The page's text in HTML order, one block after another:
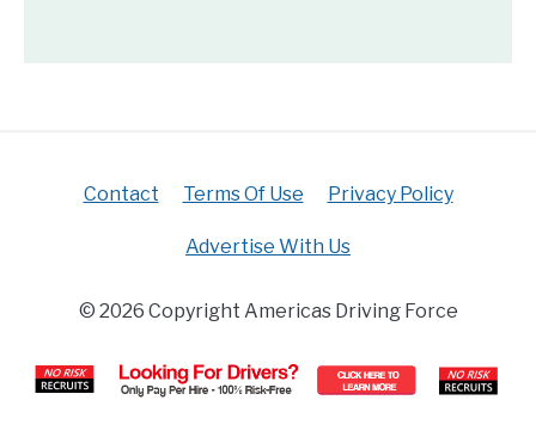
Contact Terms Of Use Privacy Policy
Advertise With Us
© 2026 Copyright Americas Driving Force